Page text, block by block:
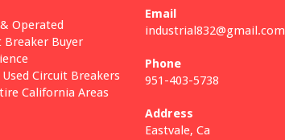
Operated
Breaker Buyer
Circuit Breakers
California Areas
Email
industrial832@gmail.com
Phone
951-403-5738
Address
Eastvale, Ca